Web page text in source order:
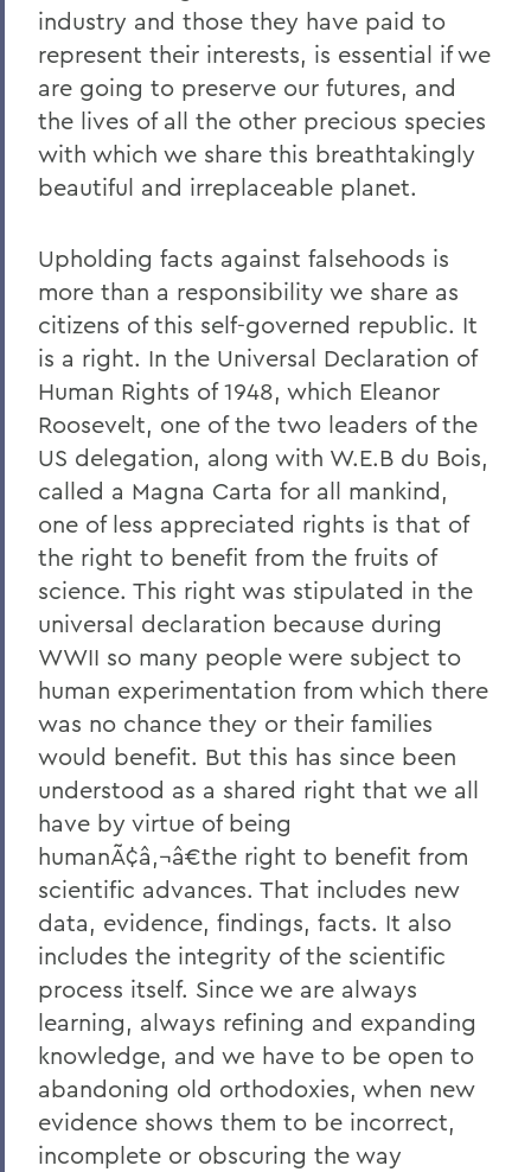
industry and those they have paid to
represent their interests, is essential if we
are going to preserve our futures, and
the lives of all the other precious species
with which we share this breathtakingly
beautiful and irreplaceable planet.
Upholding facts against falsehoods is
more than a responsibility we share as
citizens of this self-governed republic. It
is a right. In the Universal Declaration of
Human Rights of 1948, which Eleanor
Roosevelt, one of the two leaders of the
US delegation, along with W.E.B du Bois,
called a Magna Carta for all mankind,
one of less appreciated rights is that of
the right to benefit from the fruits of
science. This right was stipulated in the
universal declaration because during
WWII so many people were subject to
human experimentation from which there
was no chance they or their families
would benefit. But this has since been
understood as a shared right that we all
have by virtue of being
humanÃ¢â‚¬â€the right to benefit from
scientific advances. That includes new
data, evidence, findings, facts. It also
includes the integrity of the scientific
process itself. Since we are always
learning, always refining and expanding
knowledge, and we have to be open to
abandoning old orthodoxies, when new
evidence shows them to be incorrect,
incomplete or obscuring the way